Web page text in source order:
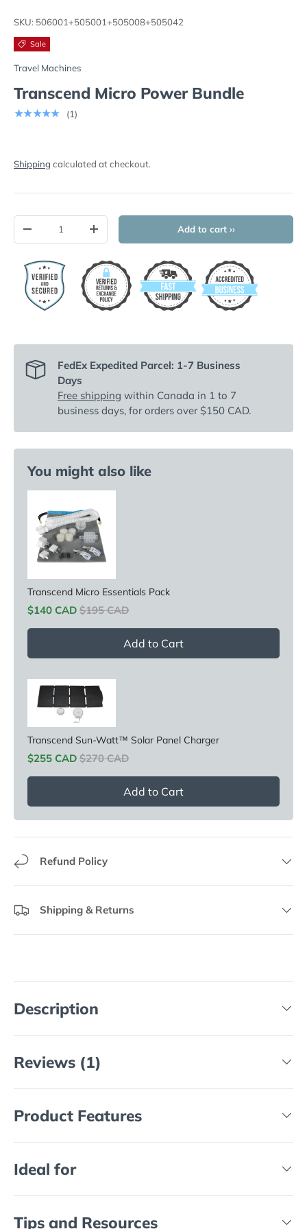
SKU: 506001+505001+505008+505042
Sale
Travel Machines
Transcend Micro Power Bundle
★★★★★ (1)
Shipping calculated at checkout.
-
+ Add to cart ››
FedEx Expedited Parcel: 1-7 Business
Days
Free shipping within Canada in 1 to 7
business days, for orders over $150 CAD.
You might also like
Transcend Micro Essentials Pack
Sale price
$140 CAD Original price
$195 CAD
Add to Cart
Transcend Sun-Watt™ Solar Panel Charger
Sale price
$255 CAD Original price
$270 CAD
Add to Cart
Refund Policy
Shipping & Returns
Description
Reviews (1)
Product Features
Ideal for
Tips and Resources